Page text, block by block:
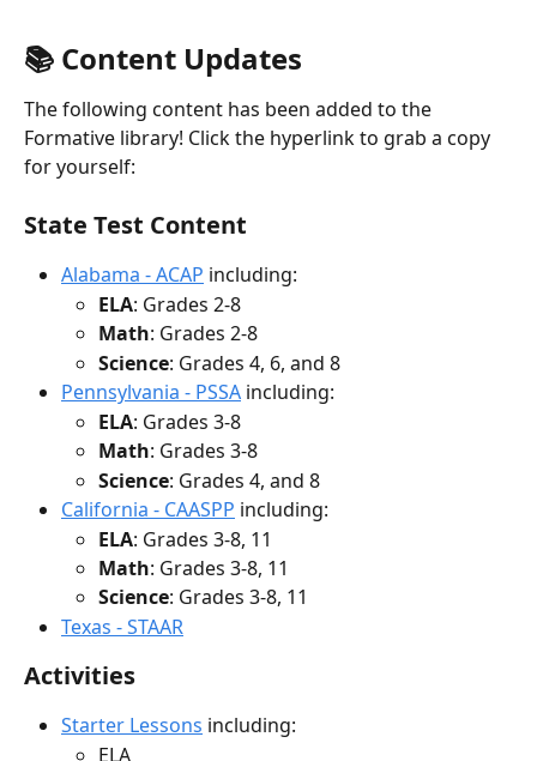
📚 Content Updates
The following content has been added to the
Formative library! Click the hyperlink to grab a copy
for yourself:
State Test Content
Alabama - ACAP including:
ELA: Grades 2-8
Math: Grades 2-8
Science: Grades 4, 6, and 8
Pennsylvania - PSSA including:
ELA: Grades 3-8
Math: Grades 3-8
Science: Grades 4, and 8
California - CAASPP including:
ELA: Grades 3-8, 11
Math: Grades 3-8, 11
Science: Grades 3-8, 11
Texas - STAAR
Activities
Starter Lessons including:
ELA